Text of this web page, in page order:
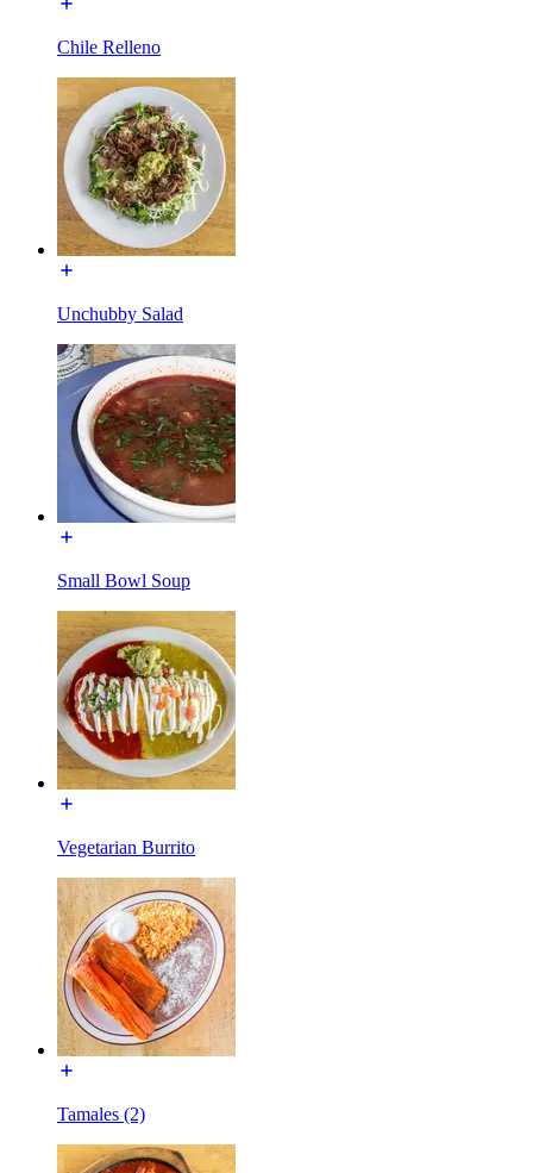
Chile Relleno
Unchubby Salad
Small Bowl Soup
Vegetarian Burrito
Tamales (2)